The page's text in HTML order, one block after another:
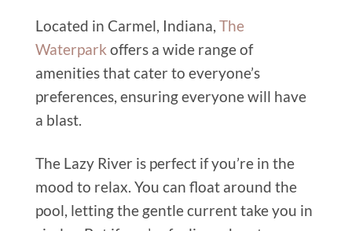
Located in Carmel, Indiana, The
Waterpark offers a wide range of
amenities that cater to everyone’s
preferences, ensuring everyone will have
a blast.
The Lazy River is perfect if you’re in the
mood to relax. You can float around the
pool, letting the gentle current take you in